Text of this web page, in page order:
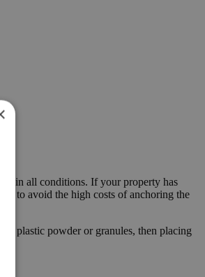
in all conditions. If your property has
to avoid the high costs of anchoring the
plastic powder or granules, then placing